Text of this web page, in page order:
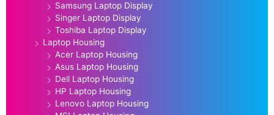
Samsung Laptop Display
Singer Laptop Display
Toshiba Laptop Display
Laptop Housing
Acer Laptop Housing
Asus Laptop Housing
Dell Laptop Housing
HP Laptop Housing
Lenovo Laptop Housing